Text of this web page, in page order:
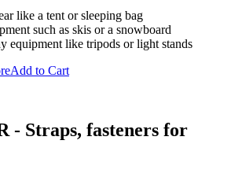
like a tent or sleeping bag
such as skis or a snowboard
equipment like tripods or light stands
Add to Cart
- Straps, fasteners for